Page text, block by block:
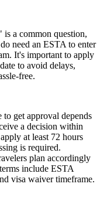
a common question,
need an ESTA to enter
It's important to apply
to avoid delays,
free.
get approval depends
a decision within
at least 72 hours
is required.
plan accordingly
include ESTA
visa waiver timeframe.